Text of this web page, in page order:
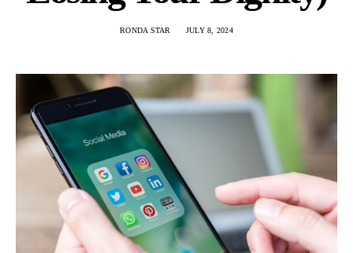
RONDA STAR JULY 8, 2024